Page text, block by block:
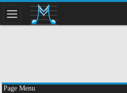
Page Menu